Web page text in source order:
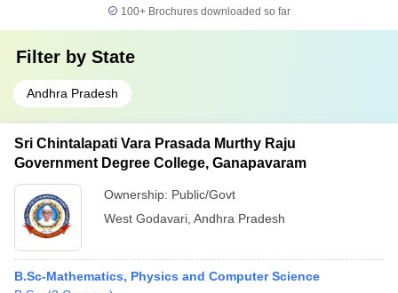
100+ Brochures downloaded so far
Filter by State
Andhra Pradesh
Sri Chintalapati Vara Prasada Murthy Raju
Government Degree College, Ganapavaram
Ownership: Public/Govt
West Godavari Andhra Pradesh
B.Sc-Mathematics, Physics and Computer Science